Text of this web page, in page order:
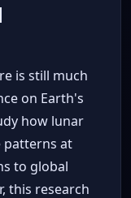
is still much
on Earth's
how lunar
patterns at
to global
this research